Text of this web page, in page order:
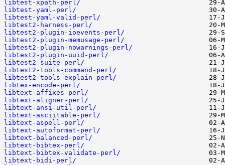
libtest-xpath-perl/
libtest-yaml-perl/
libtest-yaml-valid-perl/
libtest2-harness-perl/
libtest2-plugin-ioevents-perl/
libtest2-plugin-memusage-perl/
libtest2-plugin-nowarnings-perl/
libtest2-plugin-uuid-perl/
libtest2-suite-perl/
libtest2-tools-command-perl/
libtest2-tools-explain-perl/
libtex-encode-perl/
libtext-affixes-perl/
libtext-aligner-perl/
libtext-ansi-util-perl/
libtext-asciitable-perl/
libtext-aspell-perl/
libtext-autoformat-perl/
libtext-balanced-perl/
libtext-bibtex-perl/
libtext-bibtex-validate-perl/
libtext-bidi-perl/